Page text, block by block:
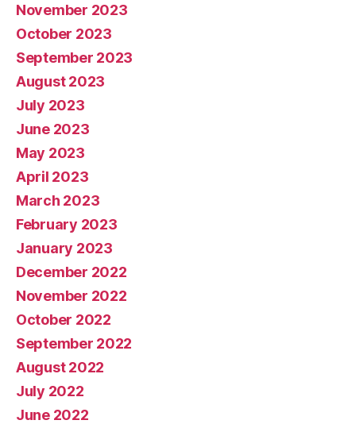
November 2023
October 2023
September 2023
August 2023
July 2023
June 2023
May 2023
April 2023
March 2023
February 2023
January 2023
December 2022
November 2022
October 2022
September 2022
August 2022
July 2022
June 2022